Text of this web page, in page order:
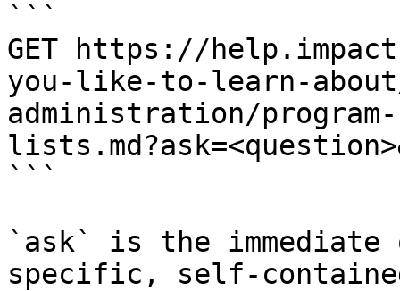
```
GET https://
you-like-to-learn-
administration/
```
`ask` is the
specific, self-